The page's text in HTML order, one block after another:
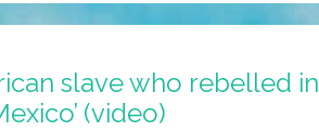
slave who rebelled in
(video)